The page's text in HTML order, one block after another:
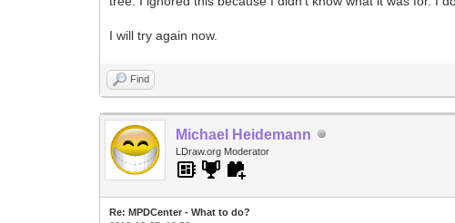
I will try again now.
Find
Michael Heidemann
LDraw.org Moderator
Re: MPDCenter - What to do?